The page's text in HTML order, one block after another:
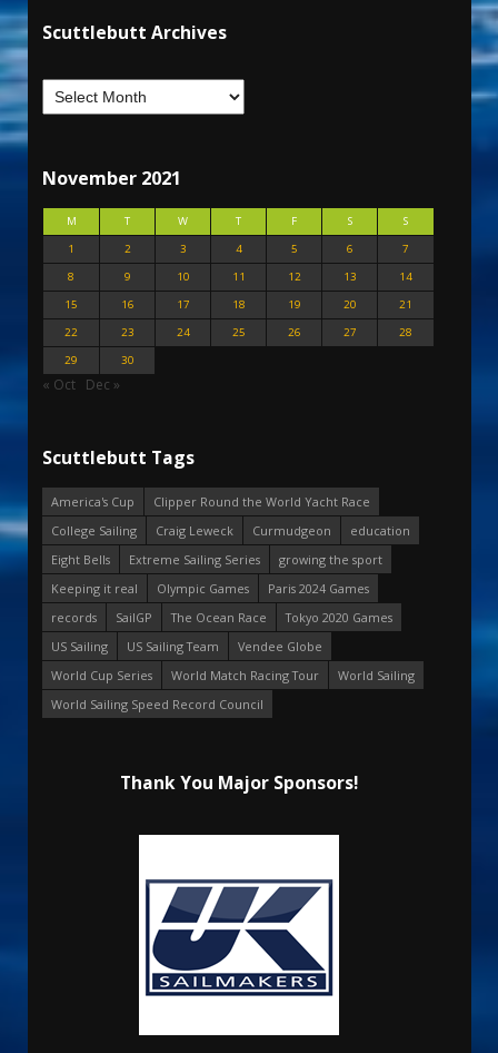
Scuttlebutt Archives
November 2021
M T W T F S
S
1
2 3 4 5 6
7
8
9 10 11 12 13
14
15
16 17 18 19 20
21
22
23 24 25 26 27
28
29
30
« Oct Dec »
Scuttlebutt Tags
America's Cup
Clipper Round the World Yacht Race
College Sailing
Craig Leweck Curmudgeon
education
Eight Bells
Extreme Sailing Series
growing the sport
Keeping it real
Olympic Games
Paris 2024 Games
records
SailGP The Ocean Race
Tokyo 2020 Games
US Sailing
US Sailing Team
Vendee Globe
World Cup Series
World Match Racing Tour
World Sailing
World Sailing Speed Record Council
Thank You Major Sponsors!